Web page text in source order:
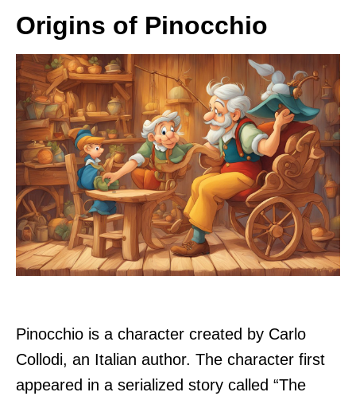
Origins of Pinocchio
Pinocchio is a character created by Carlo
Collodi, an Italian author. The character first
appeared in a serialized story called “The